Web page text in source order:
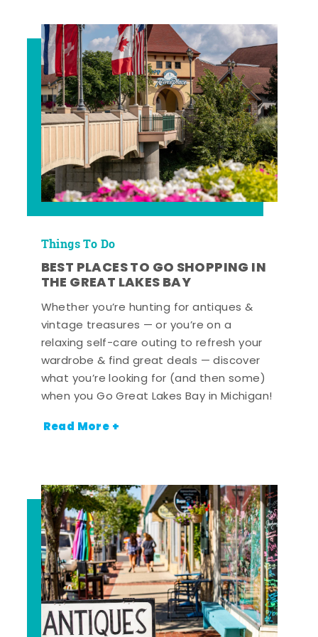
Things To Do
BEST PLACES TO GO SHOPPING IN
THE GREAT LAKES BAY
Whether you’re hunting for antiques &
vintage treasures — or you’re on a
relaxing self-care outing to refresh your
wardrobe & find great deals — discover
what you’re looking for (and then some)
when you Go Great Lakes Bay in Michigan!
Read More +